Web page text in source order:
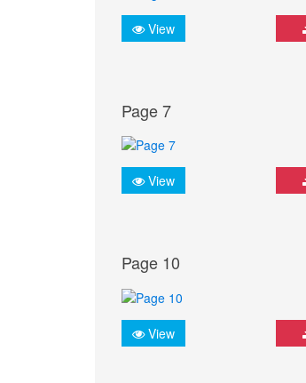
View
Page 7
View
Page 10
View